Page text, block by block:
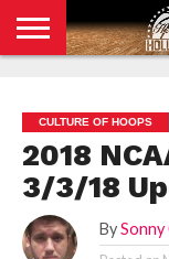
POLICY
CULTURE OF HOOPS
2018
3/3/18
By Sonny